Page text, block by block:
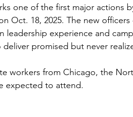
one of the first major actions
Oct. 18, 2025. The new
leadership experience and
promised but never
workers from Chicago, the
expected to attend.